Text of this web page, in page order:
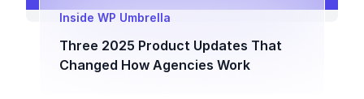
Inside WP Umbrella
Three 2025 Product Updates That
Changed How Agencies Work